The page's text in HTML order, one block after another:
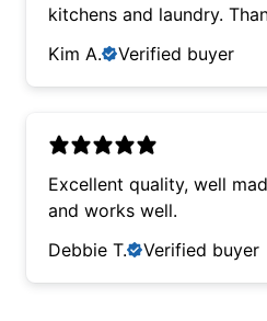
kitchens and
Kim A.
Verified buyer
Excellent quality, well
and works well.
Debbie T.
Verified buyer